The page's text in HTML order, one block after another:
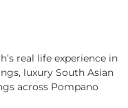
real life experience in
luxury South Asian
across Pompano